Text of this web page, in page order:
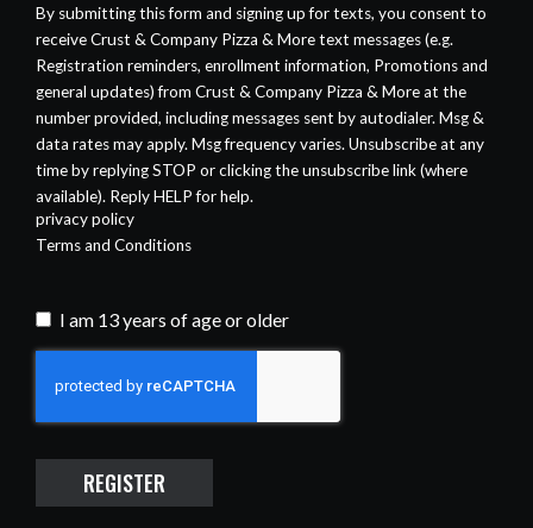
By submitting this form and signing up for texts, you consent to
receive Crust & Company Pizza & More text messages (e.g.
Registration reminders, enrollment information, Promotions and
general updates) from Crust & Company Pizza & More at the
number provided, including messages sent by autodialer. Msg &
data rates may apply. Msg frequency varies. Unsubscribe at any
time by replying STOP or clicking the unsubscribe link (where
available). Reply HELP for help.
privacy policy
Terms and Conditions
I am 13 years of age or older
REGISTER